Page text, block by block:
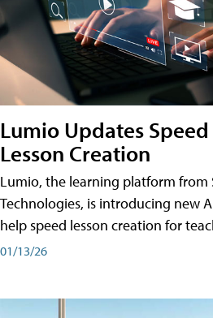
Lumio Updates
Lesson Creation
Lumio, the learning platform from
Technologies, is introducing new
help speed lesson creation for
01/13/26